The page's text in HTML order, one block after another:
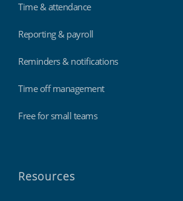
Time & attendance
Reporting & payroll
Reminders & notifications
Time off management
Free for small teams
Resources